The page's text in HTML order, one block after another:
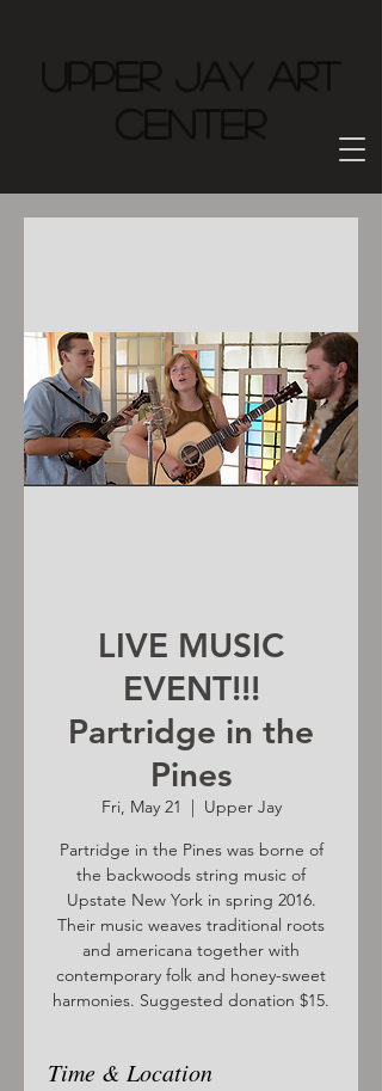
Upper Jay Art
Center
LIVE MUSIC
EVENT!!!
Partridge in the
Pines
Fri, May 21
  |
Upper Jay
Partridge in the Pines was borne of
the backwoods string music of
Upstate New York in spring 2016.
Their music weaves traditional roots
and americana together with
contemporary folk and honey-sweet
harmonies. Suggested donation $15.
Time & Location